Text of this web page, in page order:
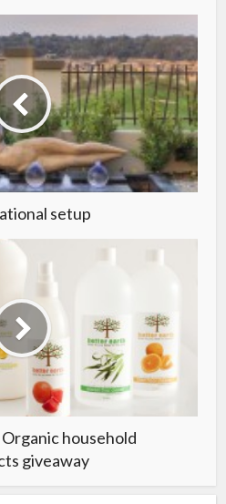
setup
household
giveaway